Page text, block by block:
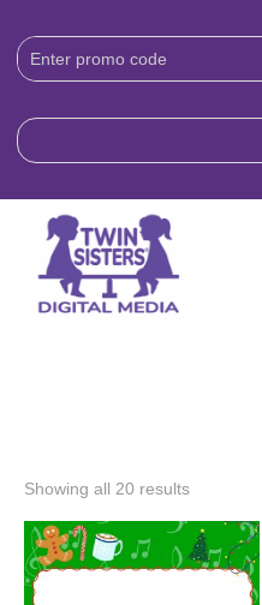
Download
Code:
Showing all 20 results